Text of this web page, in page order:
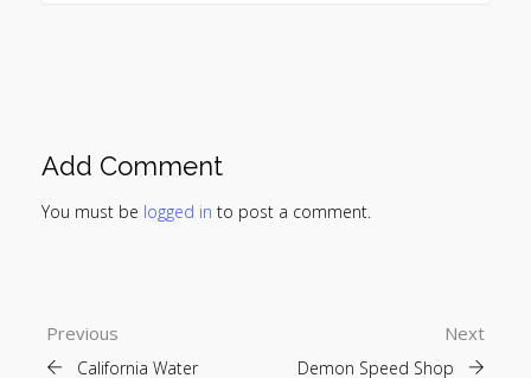
Add Comment
You must be logged in to post a comment.
Previous
California Water
Next
Demon Speed Shop